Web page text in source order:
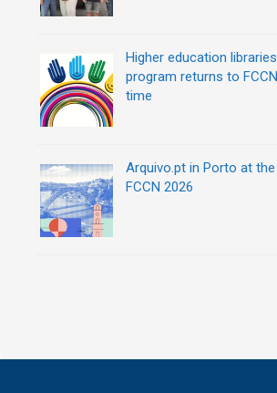
Higher education
program returns to
time
Arquivo.pt in Porto at
FCCN 2026